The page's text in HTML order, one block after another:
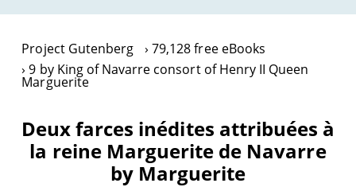
Project Gutenberg
79,128 free eBooks
9 by King of Navarre consort of Henry II Queen
Marguerite
Deux farces inédites attribuées à
la reine Marguerite de Navarre
by Marguerite